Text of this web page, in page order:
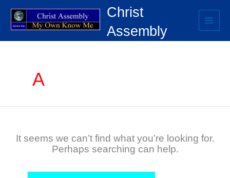
content
Christ
Assembly
A
It seems we can’t find what you’re looking for.
Perhaps searching can help.
for: